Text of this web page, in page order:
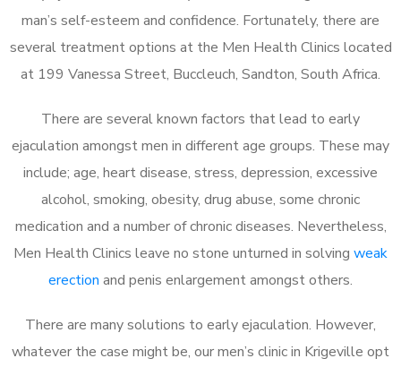
man’s self-esteem and confidence. Fortunately, there are
several treatment options at the Men Health Clinics located
at 199 Vanessa Street, Buccleuch, Sandton, South Africa.
There are several known factors that lead to early
ejaculation amongst men in different age groups. These may
include; age, heart disease, stress, depression, excessive
alcohol, smoking, obesity, drug abuse, some chronic
medication and a number of chronic diseases. Nevertheless,
Men Health Clinics leave no stone unturned in solving weak
erection and penis enlargement amongst others.
There are many solutions to early ejaculation. However,
whatever the case might be, our men’s clinic in Krigeville opt